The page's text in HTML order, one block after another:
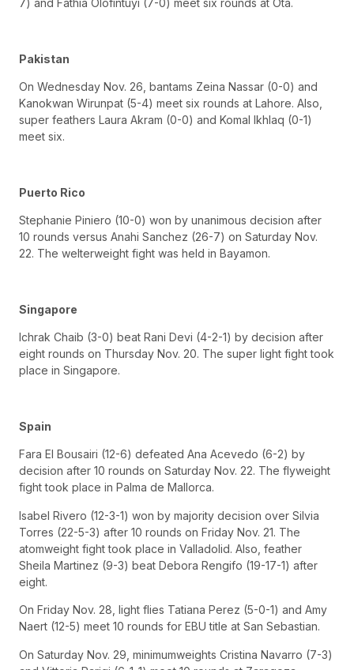
Pakistan
On Wednesday Nov. 26, bantams Zeina Nassar (0-0) and
Kanokwan Wirunpat (5-4) meet six rounds at Lahore. Also,
super feathers Laura Akram (0-0) and Komal Ikhlaq (0-1)
meet six.
Puerto Rico
Stephanie Piniero (10-0) won by unanimous decision after
10 rounds versus Anahi Sanchez (26-7) on Saturday Nov.
22. The welterweight fight was held in Bayamon.
Singapore
Ichrak Chaib (3-0) beat Rani Devi (4-2-1) by decision after
eight rounds on Thursday Nov. 20. The super light fight took
place in Singapore.
Spain
Fara El Bousairi (12-6) defeated Ana Acevedo (6-2) by
decision after 10 rounds on Saturday Nov. 22. The flyweight
fight took place in Palma de Mallorca.
Isabel Rivero (12-3-1) won by majority decision over Silvia
Torres (22-5-3) after 10 rounds on Friday Nov. 21. The
atomweight fight took place in Valladolid. Also, feather
Sheila Martinez (9-3) beat Debora Rengifo (19-17-1) after
eight.
On Friday Nov. 28, light flies Tatiana Perez (5-0-1) and Amy
Naert (12-5) meet 10 rounds for EBU title at San Sebastian.
On Saturday Nov. 29, minimumweights Cristina Navarro (7-3)